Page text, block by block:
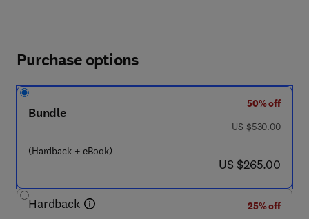
Purchase options
Bundle
(Hardback + eBook)
50% off
was US $530.00
US $530.00
now US $265.00
US $265.00
Hardback
25% off